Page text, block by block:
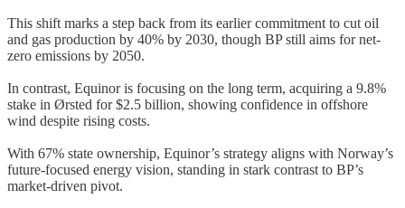
This shift marks a step back from its earlier commitment to cut oil
and gas production by 40% by 2030, though BP still aims for net-
zero emissions by 2050.
In contrast, Equinor is focusing on the long term, acquiring a 9.8%
stake in Ørsted for $2.5 billion, showing confidence in offshore
wind despite rising costs.
With 67% state ownership, Equinor’s strategy aligns with Norway’s
future-focused energy vision, standing in stark contrast to BP’s
market-driven pivot.